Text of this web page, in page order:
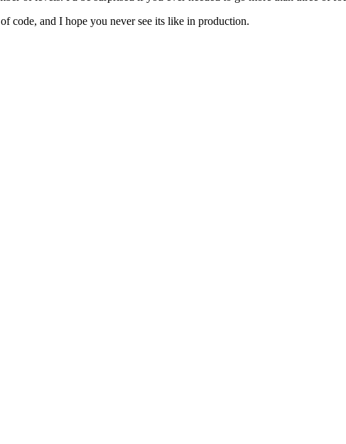
code, and I hope you never see its like in production.